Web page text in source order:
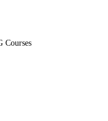
Courses